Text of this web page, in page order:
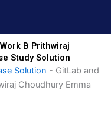
B Prithwiraj
Study Solution
Solution - GitLab and
Choudhury Emma